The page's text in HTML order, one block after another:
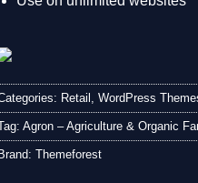
Retail WordPress
Agron – Agriculture & Organic
Brand: Themeforest